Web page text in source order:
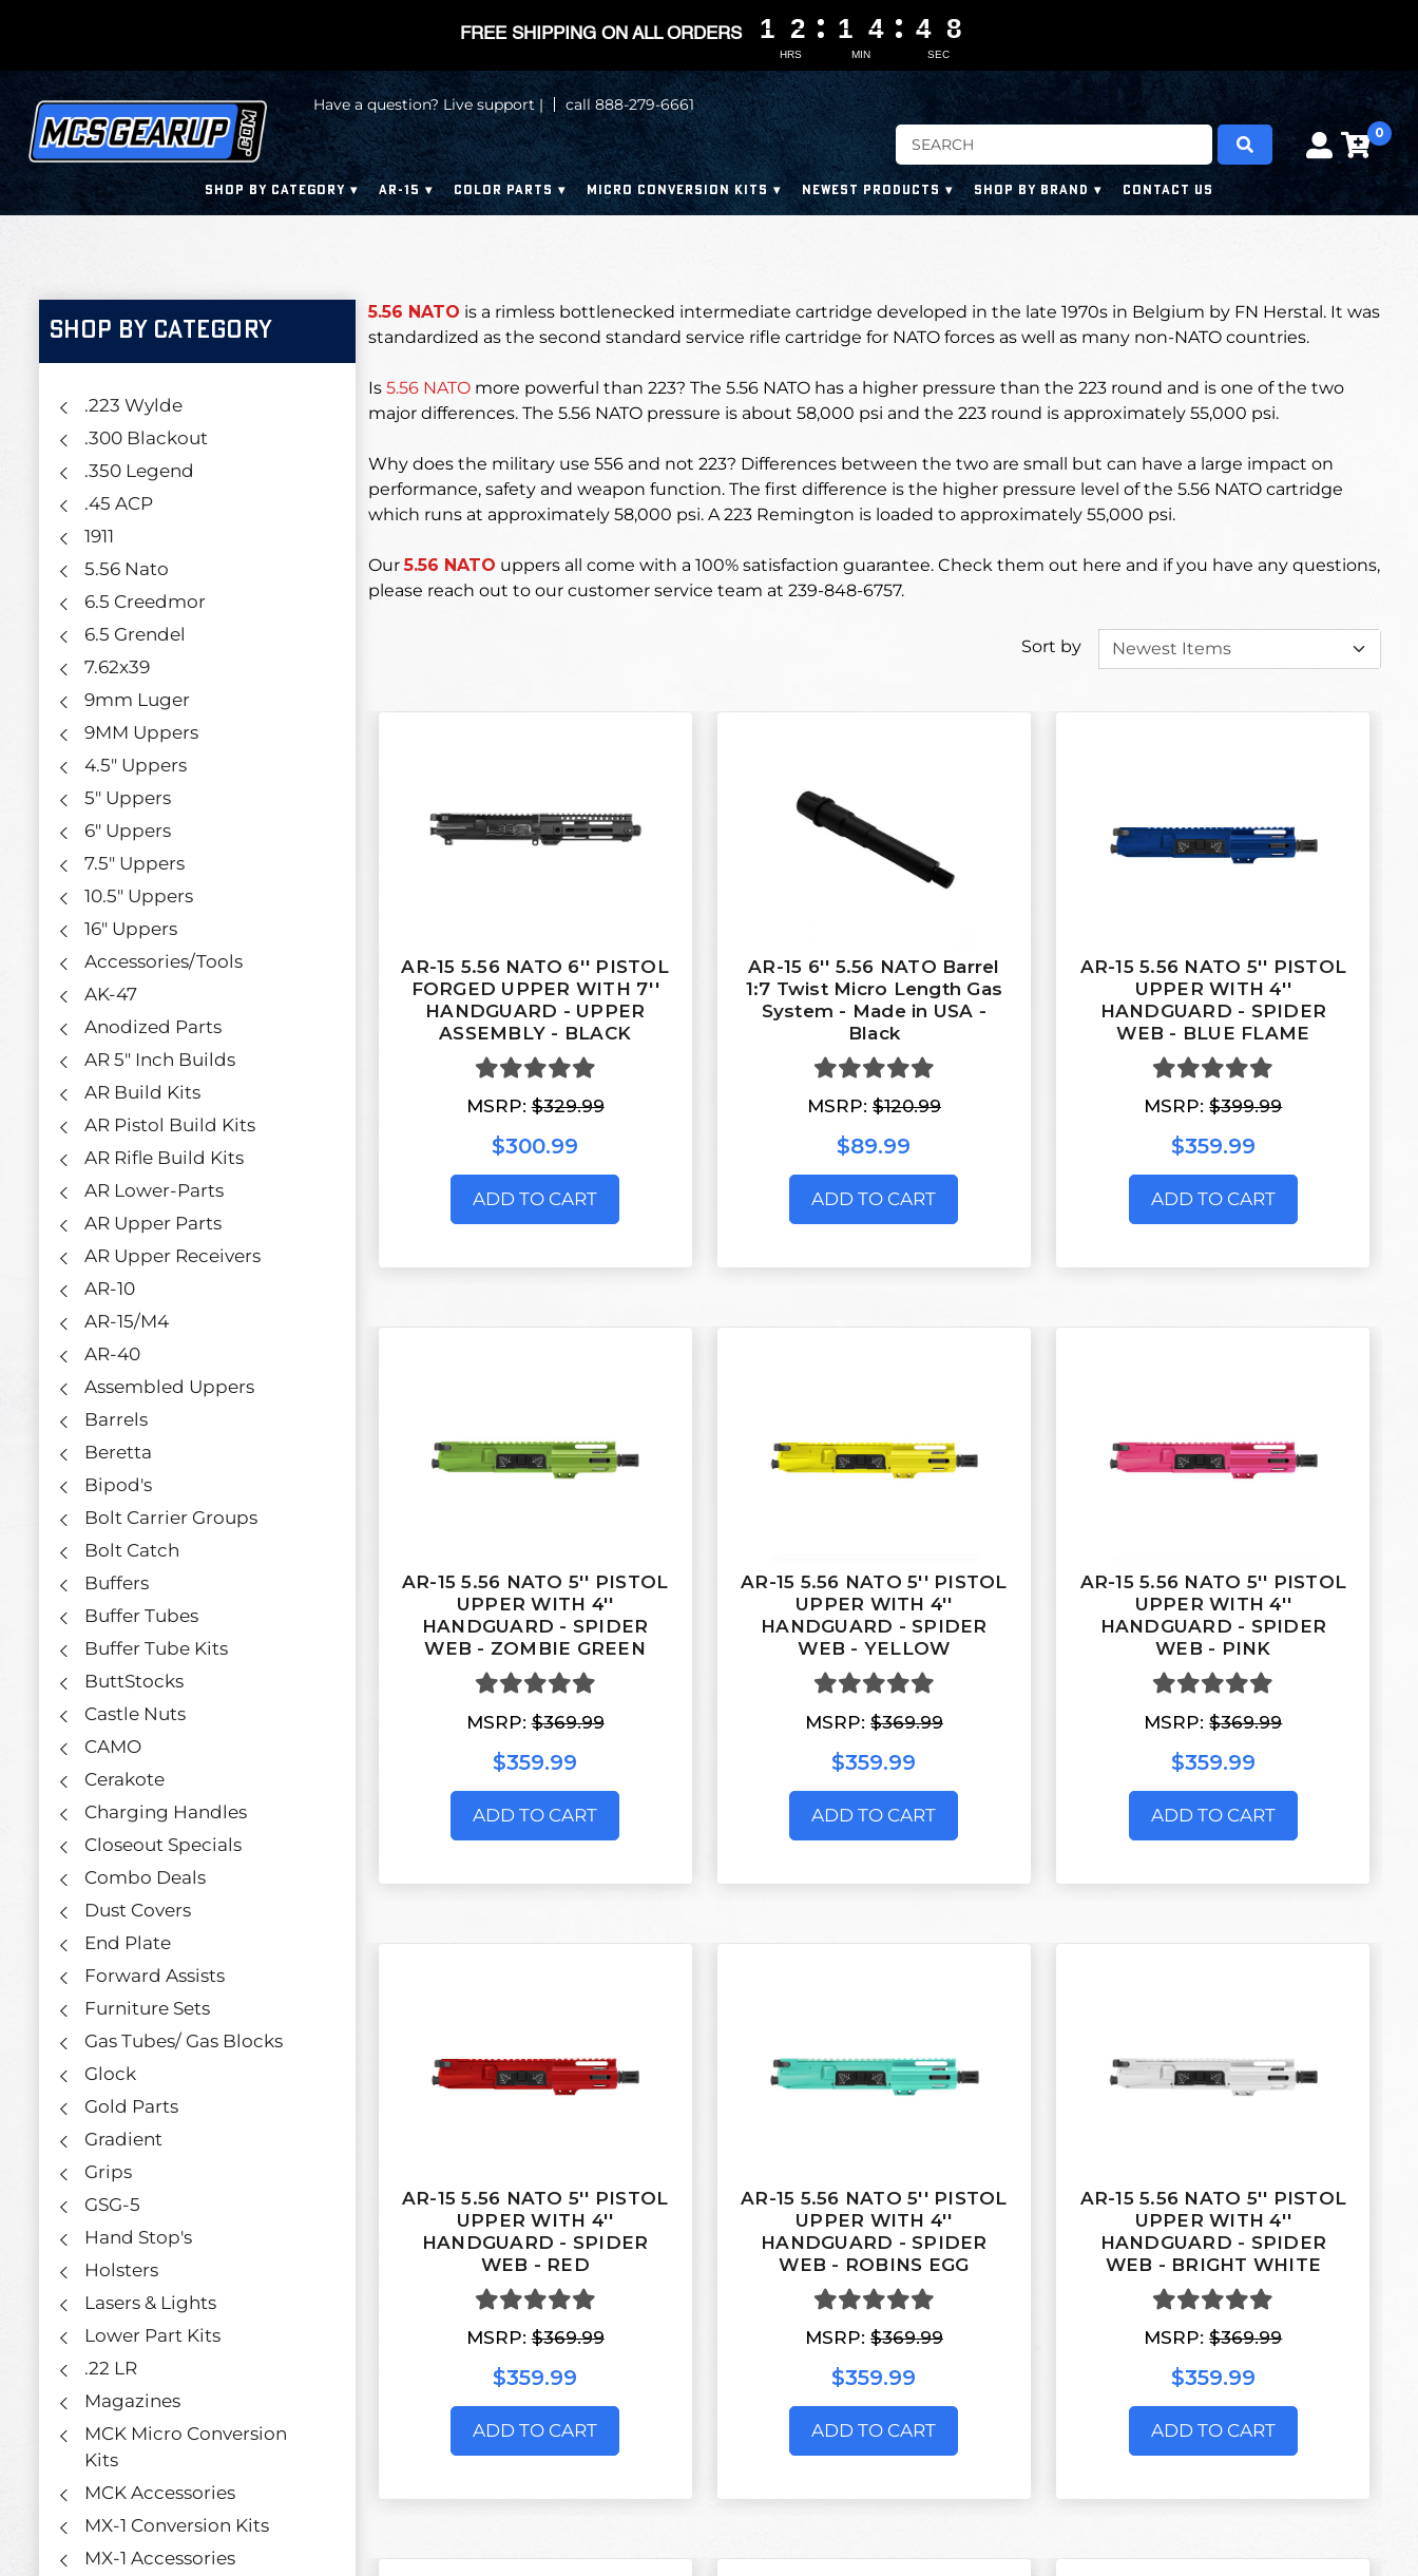
Have a question? Live support | call 888-279-6661
0
SHOP BY CATEGORY AR-15 COLOR PARTS MICRO CONVERSION KITS NEWEST PRODUCTS SHOP BY BRAND CONTACT US
SHOP BY CATEGORY
.223 Wylde
.300 Blackout
.350 Legend
.45 ACP
1911
5.56 Nato
6.5 Creedmor
6.5 Grendel
7.62x39
9mm Luger
9MM Uppers
4.5" Uppers
5" Uppers
6" Uppers
7.5" Uppers
10.5" Uppers
16" Uppers
Accessories/Tools
AK-47
Anodized Parts
AR 5" Inch Builds
AR Build Kits
AR Pistol Build Kits
AR Rifle Build Kits
AR Lower-Parts
AR Upper Parts
AR Upper Receivers
AR-10
AR-15/M4
AR-40
Assembled Uppers
Barrels
Beretta
Bipod's
Bolt Carrier Groups
Bolt Catch
Buffers
Buffer Tubes
Buffer Tube Kits
ButtStocks
Castle Nuts
CAMO
Cerakote
Charging Handles
Closeout Specials
Combo Deals
Dust Covers
End Plate
Forward Assists
Furniture Sets
Gas Tubes/ Gas Blocks
Glock
Gold Parts
Gradient
Grips
GSG-5
Hand Stop's
Holsters
Lasers & Lights
Lower Part Kits
.22 LR
Magazines
MCK Micro Conversion
Kits
MCK Accessories
MX-1 Conversion Kits
MX-1 Accessories
5.56 NATO is a rimless bottlenecked intermediate cartridge developed in the late 1970s in Belgium by FN Herstal. It was
standardized as the second standard service rifle cartridge for NATO forces as well as many non-NATO countries.
Is 5.56 NATOmore powerful than 223? The 5.56 NATO has a higher pressure than the 223 round and is one of the two
major differences. The 5.56 NATO pressure is about 58,000 psi and the 223 round is approximately 55,000 psi.
Why does the military use 556 and not 223? Differences between the two are small but can have a large impact on
performance, safety and weapon function. The first difference is the higher pressure level of the 5.56 NATO cartridge
which runs at approximately 58,000 psi. A 223 Remington is loaded to approximately 55,000 psi.
Our5.56 NATO uppersall come with a 100% satisfaction guarantee. Check them out here and if you have any questions,
please reach out to our customer service team at 239-848-6757.
Sort by
AR-15 5.56 NATO 6'' PISTOL
FORGED UPPER WITH 7''
HANDGUARD - UPPER
ASSEMBLY - BLACK
MSRP:$329.99
$300.99
ADD TO CART
AR-15 6'' 5.56 NATO Barrel
1:7 Twist Micro Length Gas
System - Made in USA -
Black
MSRP: $120.99
$89.99
ADD TO CART
AR-15 5.56 NATO 5'' PISTOL
UPPER WITH 4''
HANDGUARD - SPIDER
WEB - BLUE FLAME
MSRP:$399.99
$359.99
ADD TO CART
AR-15 5.56 NATO 5'' PISTOL
UPPER WITH 4''
HANDGUARD - SPIDER
WEB - ZOMBIE GREEN
MSRP:$369.99
$359.99
ADD TO CART
AR-15 5.56 NATO 5'' PISTOL
UPPER WITH 4''
HANDGUARD - SPIDER
WEB - YELLOW
MSRP: $369.99
$359.99
ADD TO CART
AR-15 5.56 NATO 5'' PISTOL
UPPER WITH 4''
HANDGUARD - SPIDER
WEB - PINK
MSRP:$369.99
$359.99
ADD TO CART
AR-15 5.56 NATO 5'' PISTOL
UPPER WITH 4''
HANDGUARD - SPIDER
WEB - RED
MSRP:$369.99
$359.99
ADD TO CART
AR-15 5.56 NATO 5'' PISTOL
UPPER WITH 4''
HANDGUARD - SPIDER
WEB - ROBINS EGG
MSRP: $369.99
$359.99
ADD TO CART
AR-15 5.56 NATO 5'' PISTOL
UPPER WITH 4''
HANDGUARD - SPIDER
WEB - BRIGHT WHITE
MSRP:$369.99
$359.99
ADD TO CART
FREE SHIPPING ON ALL ORDERS
HRS
1
1
1
1 2
2
2
2
MIN
1
1
1
1 4
4
4
4
SEC
4
4
4
4 0
0
7
7
6